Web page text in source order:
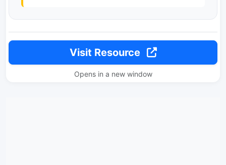
Visit Resource
Opens in a new window